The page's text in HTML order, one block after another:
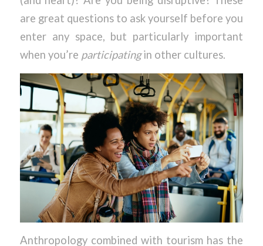
are great questions to ask yourself before you
enter any space, but particularly important
when you’re participatingin other cultures.
Anthropology combined with tourism has the